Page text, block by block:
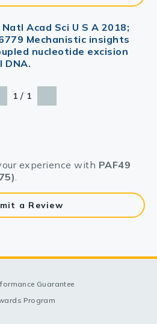
Acad Sci U S A 2018;
Mechanistic insights
nucleotide excision
DNA.
1 / 1
experience with PAF49
.
a Review
Guarantee
Program